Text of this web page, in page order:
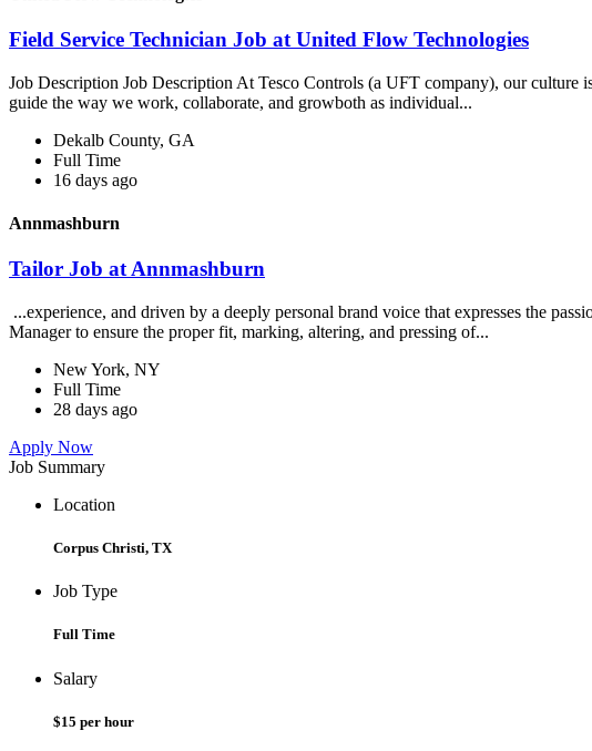
Field Service Technician Job at United Flow Technologies
Job Description Job Description At Tesco Controls (a UFT company), our culture
guide the way we work, collaborate, and growboth as individual...
Dekalb County, GA
Full Time
16 days ago
Annmashburn
Tailor Job at Annmashburn
...experience, and driven by a deeply personal brand voice that expresses the
Manager to ensure the proper fit, marking, altering, and pressing of...
New York, NY
Full Time
28 days ago
Apply Now
Job Summary
Location
Corpus Christi, TX
Job Type
Full Time
Salary
$15 per hour